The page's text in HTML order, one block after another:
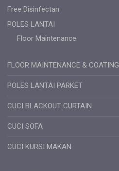
Free Disinfectan
POLES LANTAI
Floor Maintenance
FLOOR MAINTENANCE & COATING
POLES LANTAI PARKET
CUCI BLACKOUT CURTAIN
CUCI SOFA
CUCI KURSI MAKAN